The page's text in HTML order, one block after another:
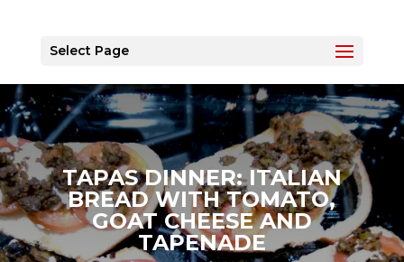
Select Page
TAPAS DINNER: ITALIAN
BREAD WITH TOMATO,
GOAT CHEESE AND
TAPENADE